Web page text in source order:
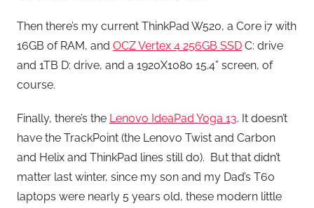
Then there’s my current ThinkPad W520, a Core i7 with
16GB of RAM, and OCZ Vertex 4 256GB SSD C: drive
and 1TB D: drive, and a 1920X1080 15.4” screen, of
course.
Finally, there’s the Lenovo IdeaPad Yoga 13. It doesn’t
have the TrackPoint (the Lenovo Twist and Carbon
and Helix and ThinkPad lines still do). But that didn’t
matter last winter, since my son and my Dad’s T60
laptops were nearly 5 years old, these modern little